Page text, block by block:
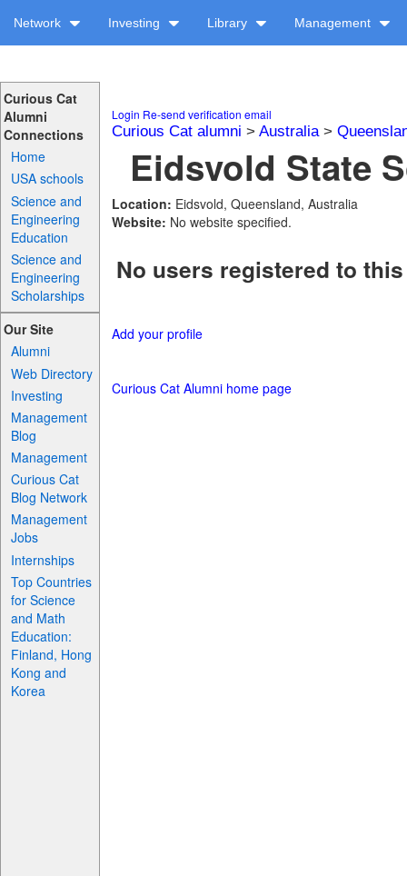
Network Investing Library Management
Curious Cat
Alumni
Connections
Home
USA schools
Science and
Engineering
Education
Science and
Engineering
Scholarships
Our Site
Alumni
Web Directory
Investing
Management
Blog
Management
Curious Cat
Blog Network
Management
Jobs
Internships
Top Countries
for Science
and Math
Education:
Finland, Hong
Kong and
Korea
Login Re-send verification email
Curious Cat alumni > Australia>
Eidsvold State
Location: Eidsvold, Queensland, Australia
Website: No website specified.
No users registered to
Add your profile
Curious Cat Alumni home page